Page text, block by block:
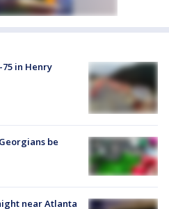
in Henry
be
near Atlanta